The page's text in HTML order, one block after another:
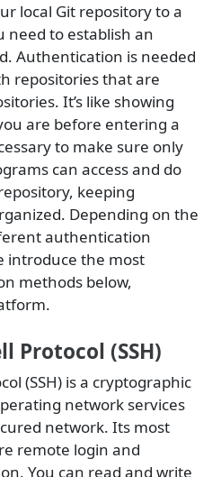
local Git repository to a
need to establish an
Authentication is needed
repositories that are
It’s like showing
are before entering a
to make sure only
can access and do
keeping
Depending on the
authentication
introduce the most
methods below,
Protocol (SSH)
(SSH) is a cryptographic
network services
network. Its most
remote login and
You can read and write